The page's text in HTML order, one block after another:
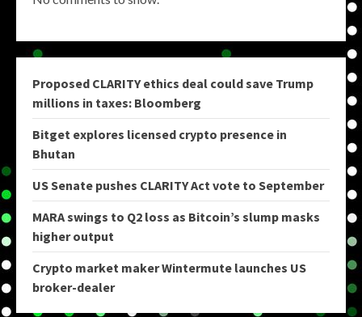
Proposed CLARITY ethics deal could save Trump
millions in taxes: Bloomberg
Bitget explores licensed crypto presence in
Bhutan
US Senate pushes CLARITY Act vote to September
MARA swings to Q2 loss as Bitcoin’s slump masks
higher output
Crypto market maker Wintermute launches US
broker-dealer